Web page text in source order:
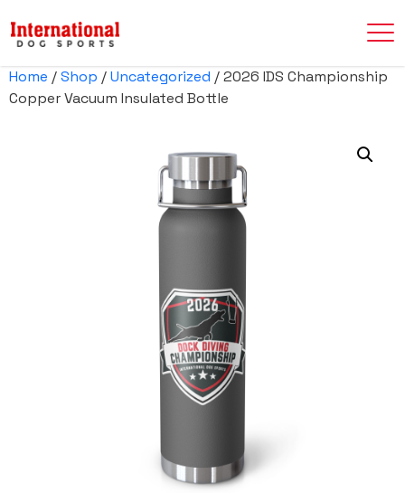
Home /Shop /Uncategorized / 2026 IDS Championship
Copper Vacuum Insulated Bottle